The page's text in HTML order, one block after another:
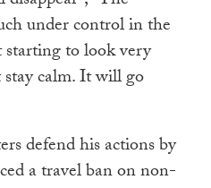
under control in the
to look very
stay calm. It will go
defend his actions by
a travel ban on non-